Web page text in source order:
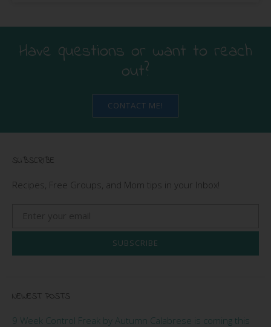
Have questions or want to reach
out?
CONTACT ME!
SUBSCRIBE
Recipes, Free Groups, and Mom tips in your Inbox!
SUBSCRIBE
NEWEST POSTS
9 Week Control Freak by Autumn Calabrese is coming this